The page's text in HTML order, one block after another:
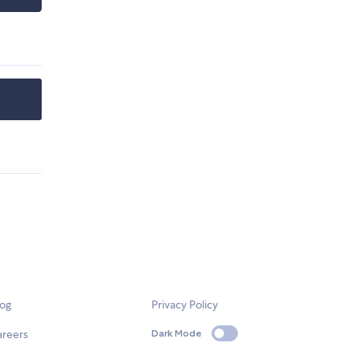
Privacy Policy
Dark Mode